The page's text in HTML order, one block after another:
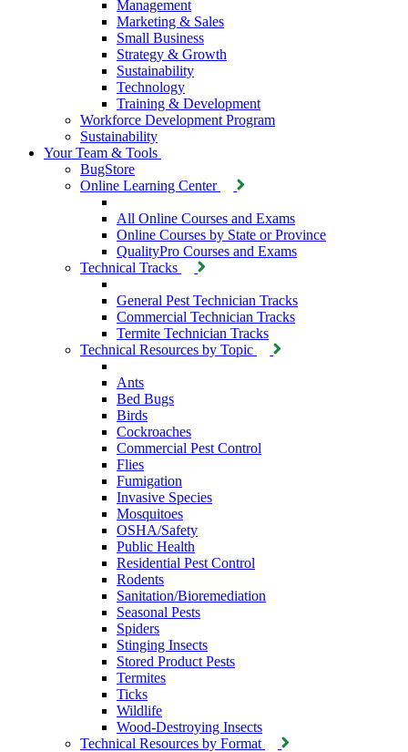
Management
Marketing & Sales
Small Business
Strategy & Growth
Sustainability
Technology
Training & Development
Workforce Development Program
Sustainability
Your Team & Tools
BugStore
Online Learning Center
All Online Courses and Exams
Online Courses by State or Province
QualityPro Courses and Exams
Technical Tracks
General Pest Technician Tracks
Commercial Technician Tracks
Termite Technician Tracks
Technical Resources by Topic
Ants
Bed Bugs
Birds
Cockroaches
Commercial Pest Control
Flies
Fumigation
Invasive Species
Mosquitoes
OSHA/Safety
Public Health
Residential Pest Control
Rodents
Sanitation/Bioremediation
Seasonal Pests
Spiders
Stinging Insects
Stored Product Pests
Termites
Ticks
Wildlife
Wood-Destroying Insects
Technical Resources by Format